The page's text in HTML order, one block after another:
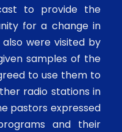
to provide the
for a change in
were visited by
samples of the
to use them to
radio stations in
pastors expressed
and their